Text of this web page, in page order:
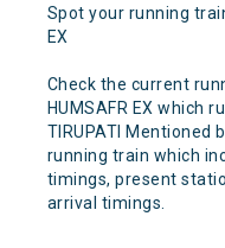
Spot your running
EX
Check the current
HUMSAFR EX which
TIRUPATI Mentioned
running train which
timings, present
arrival timings.